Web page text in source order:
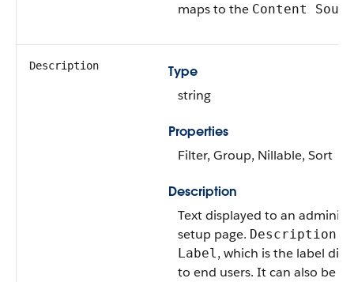
maps to the Content
Description
Type
string
Properties
Filter, Group, Nillable, Sort
Description
Text displayed to an
setup page. Description
Label, which is the label
to end users. It can also be